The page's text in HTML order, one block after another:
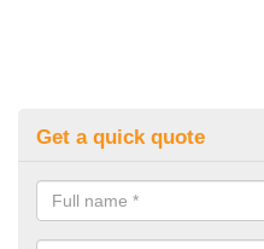
Get a quick quote